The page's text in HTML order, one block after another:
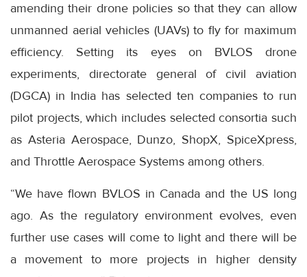
amending their drone policies so that they can allow
unmanned aerial vehicles (UAVs) to fly for maximum
efficiency. Setting its eyes on BVLOS drone
experiments, directorate general of civil aviation
(DGCA) in India has selected ten companies to run
pilot projects, which includes selected consortia such
as Asteria Aerospace, Dunzo, ShopX, SpiceXpress,
and Throttle Aerospace Systems among others.
“We have flown BVLOS in Canada and the US long
ago. As the regulatory environment evolves, even
further use cases will come to light and there will be
a movement to more projects in higher density